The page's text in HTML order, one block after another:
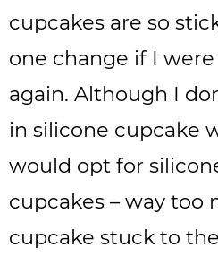
cupcakes are so
one change if I
again. Although I
in silicone cupcake
would opt for
cupcakes – way too
cupcake stuck to